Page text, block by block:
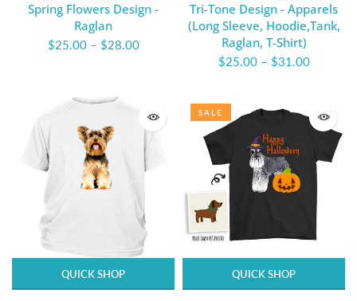
Spring Flowers Design -
Raglan
$25.00– $28.00
Tri-Tone Design - Apparels
(Long Sleeve, Hoodie,Tank,
Raglan, T-Shirt)
$25.00– $31.00
QUICK SHOP
SALE
QUICK SHOP